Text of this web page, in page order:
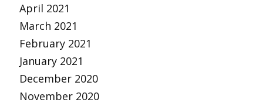
April 2021
March 2021
February 2021
January 2021
December 2020
November 2020